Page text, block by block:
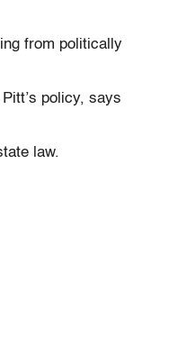
from politically
policy, says
law.